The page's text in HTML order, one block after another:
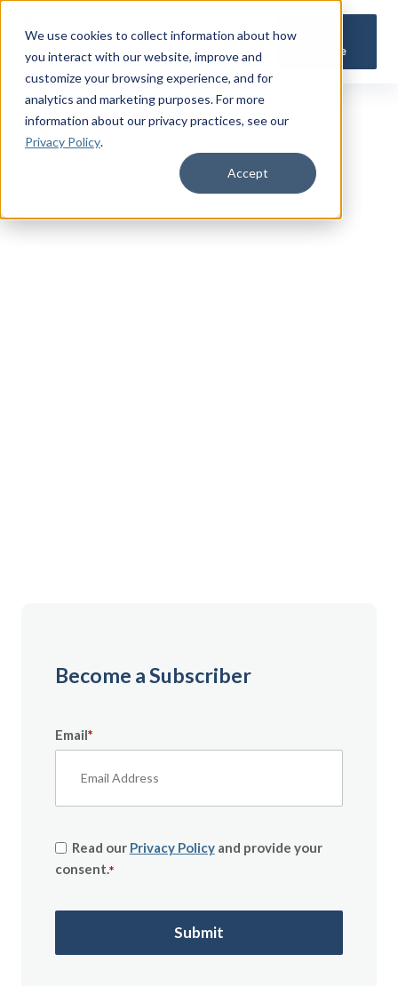
We use cookies to collect information about how
you interact with our website, improve and
customize your browsing experience, and for
analytics and marketing purposes. For more
information about our privacy practices, see our
Privacy Policy.
Accept
Quote
Become a Subscriber
Email*
Read our Privacy Policyand provide your
consent.*